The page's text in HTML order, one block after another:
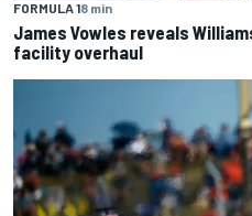
FORMULA 18 min
James Vowles reveals
facility overhaul